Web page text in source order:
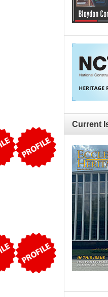
Current